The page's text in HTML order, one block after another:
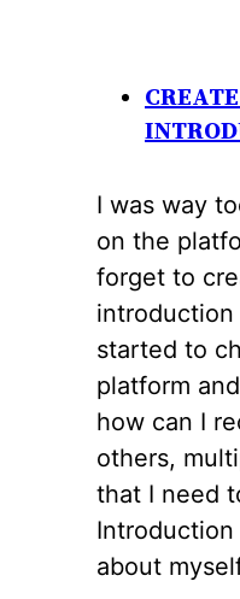
I was way
on the
forget to
started to
platform
how can I
others,
that I need
about